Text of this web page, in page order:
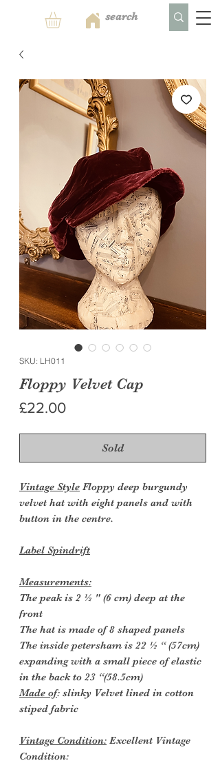
SKU: LH011
Floppy Velvet Cap
£22.00Price
Sold
Vintage Style Floppy deep burgundy
velvet hat with eight panels and with
button in the centre.
Label Spindrift
Measurements:
The peak is 2 ½ " (6 cm) deep at the
front
The hat is made of 8 shaped panels
The inside petersham is 22 ½ “ (57cm)
expanding with a small piece of elastic
in the back to 23 “(58.5cm)
Made of: slinky Velvet lined in cotton
stiped fabric
Vintage Condition: Excellent Vintage
Condition: